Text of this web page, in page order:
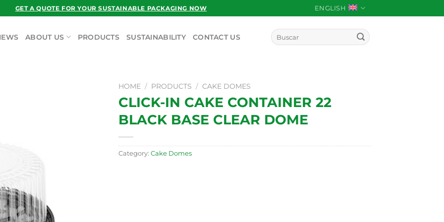
GET A QUOTE FOR YOUR SUSTAINABLE PACKAGING NOW ENGLISH
ABOUT US PRODUCTS SUSTAINABILITY CONTACT US
Search
for:
HOME / PRODUCTS / CAKE DOMES
CLICK-IN CAKE CONTAINER 22
BLACK BASE CLEAR DOME
Category: Cake Domes